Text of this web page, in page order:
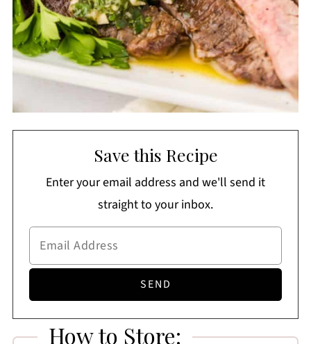
Save this Recipe
Enter your email address and we'll send it
straight to your inbox.
How to Store: